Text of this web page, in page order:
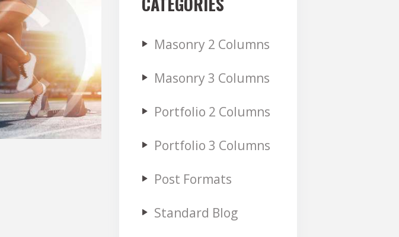
IN YOUR
PLAYLIST
2018
0
0
Masonry 2 Columns
Masonry 3 Columns
Portfolio 2 Columns
Portfolio 3 Columns
Post Formats
Standard Blog